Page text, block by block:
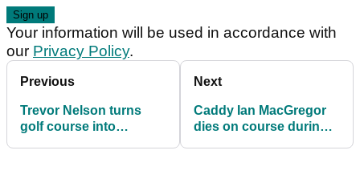
Your information will be used in accordance with
our Privacy Policy.
Previous
Trevor Nelson turns
golf course into
Next
Caddy Ian MacGregor
dies on course during